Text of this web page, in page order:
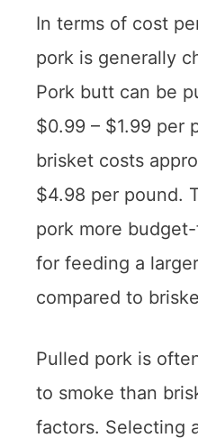
In terms of cost
pork is generally
Pork butt can be
$0.99 – $1.99 per
brisket costs
$4.98 per pound.
pork more
for feeding a
compared to
Pulled pork is
to smoke than
factors. Selecting